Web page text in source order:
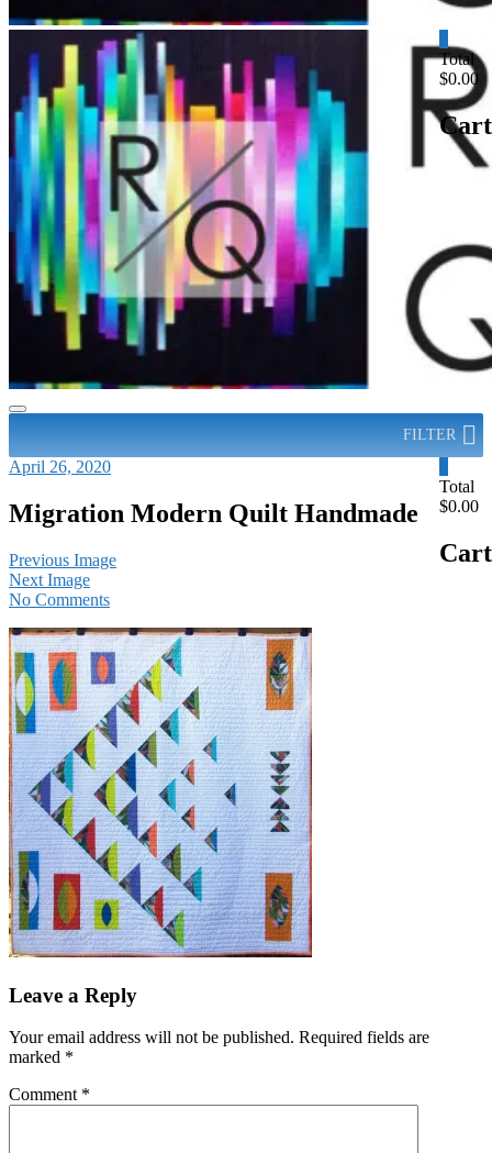
Total
$0.00
Cart
FILTER
Total
$0.00
Cart
April 26, 2020
Migration Modern Quilt Handmade
Previous Image
Next Image
No Comments
Leave a Reply
Your email address will not be published. Required fields are
marked *
Comment *